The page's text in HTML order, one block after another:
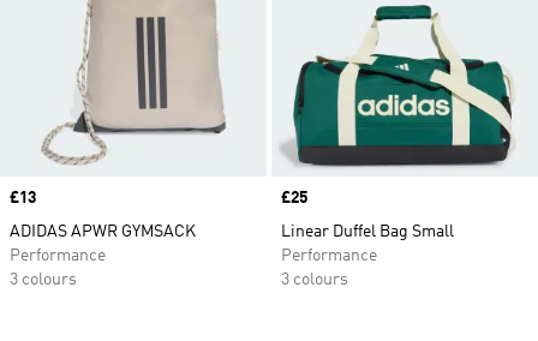
Price
£13
ADIDAS APWR GYMSACK
Performance
3 colours
Price
£25
Linear Duffel Bag Small
Performance
3 colours